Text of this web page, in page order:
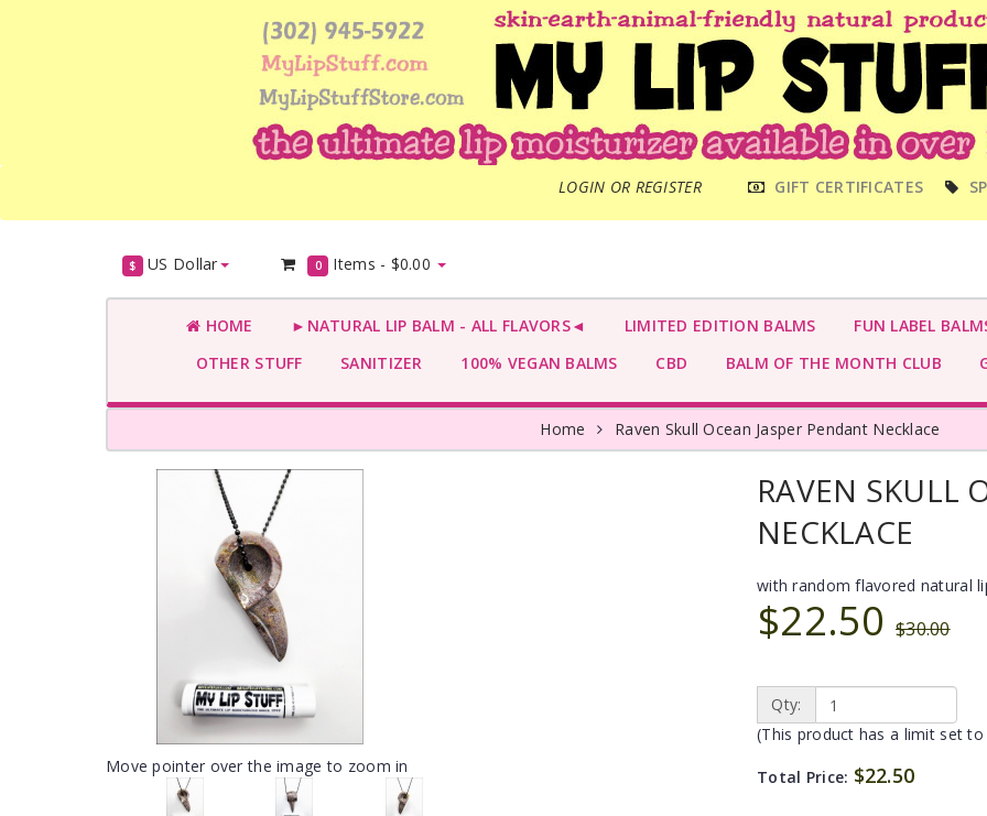
LOGIN OR REGISTER
MENU GIFT CERTIFICATES
$ US Dollar 0 Items - $0.00
HOME ►NATURAL LIP BALM - ALL FLAVORS◄ LIMITED EDITION BALMS
FUN LABEL
OTHER STUFF
SANITIZER 100% VEGAN BALMS CBD BALM OF THE MONTH CLUB
Home Raven Skull Ocean Jasper Pendant Necklace
Move pointer over the image to zoom in
RAVEN SKULL
NECKLACE
with random flavored natural
$22.50 $30.00
Qty:
(This product has a limit set
Total Price: $22.50